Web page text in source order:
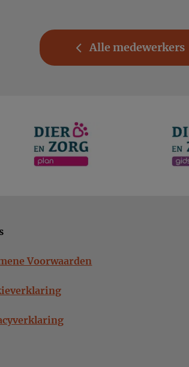
Alle medewerkers
Voorwaarden